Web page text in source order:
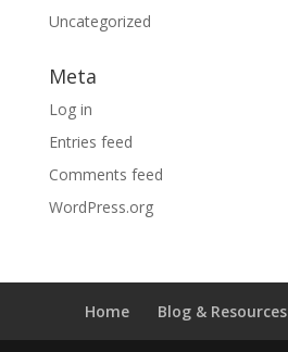
Uncategorized
Meta
Log in
Entries feed
Comments feed
WordPress.org
Home Blog & Resources